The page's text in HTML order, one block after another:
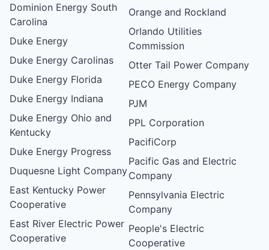
Dominion Energy South
Carolina
Duke Energy
Duke Energy Carolinas
Duke Energy Florida
Duke Energy Indiana
Duke Energy Ohio and
Kentucky
Duke Energy Progress
Duquesne Light Company
East Kentucky Power
Cooperative
East River Electric Power
Cooperative
Orange and Rockland
Orlando Utilities
Commission
Otter Tail Power Company
PECO Energy Company
PJM
PPL Corporation
PacifiCorp
Pacific Gas and Electric
Company
Pennsylvania Electric
Company
People's Electric
Cooperative